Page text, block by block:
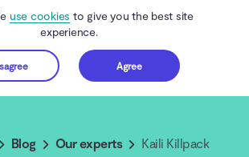
use cookies to give you the best site
experience.
Agree
Get started
Blog Our experts Kaili Killpack